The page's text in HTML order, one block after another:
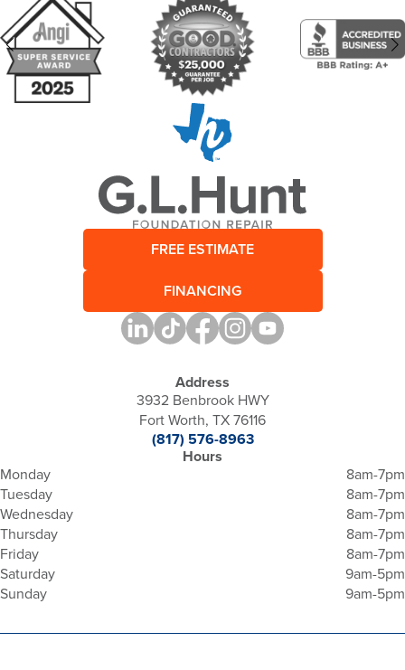
FREE ESTIMATE
FINANCING
Address
3932 Benbrook HWY
Fort Worth, TX 76116
(817) 576-8963
Hours
Monday
8am-7pm
Tuesday
8am-7pm
Wednesday
8am-7pm
Thursday
8am-7pm
Friday
8am-7pm
Saturday
9am-5pm
Sunday
9am-5pm